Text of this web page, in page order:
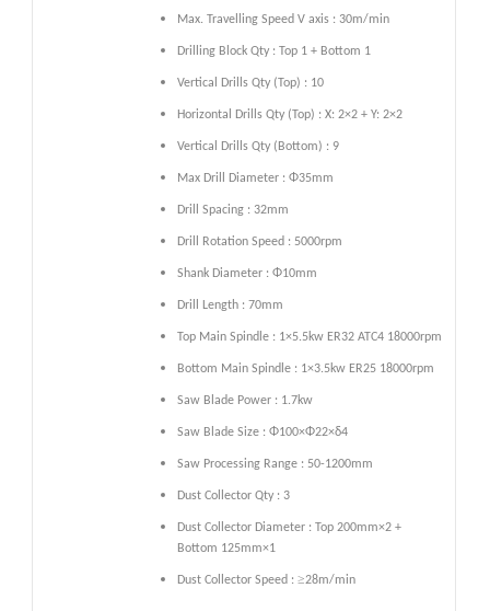
Max. Travelling Speed V axis : 30m/min
Drilling Block Qty : Top 1 + Bottom 1
Vertical Drills Qty (Top) : 10
Horizontal Drills Qty (Top) : X: 2×2 + Y: 2×2
Vertical Drills Qty (Bottom) : 9
Max Drill Diameter : Φ35mm
Drill Spacing : 32mm
Drill Rotation Speed : 5000rpm
Shank Diameter : Φ10mm
Drill Length : 70mm
Top Main Spindle : 1×5.5kw ER32 ATC4 18000rpm
Bottom Main Spindle : 1×3.5kw ER25 18000rpm
Saw Blade Power : 1.7kw
Saw Blade Size : Φ100×Φ22×δ4
Saw Processing Range : 50-1200mm
Dust Collector Qty : 3
Dust Collector Diameter : Top 200mm×2 +
Bottom 125mm×1
Dust Collector Speed :≥28m/min